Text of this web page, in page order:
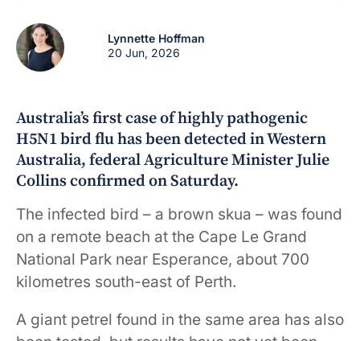
Lynnette Hoffman
20 Jun, 2026
Australia’s first case of highly pathogenic
H5N1 bird flu has been detected in Western
Australia, federal Agriculture Minister Julie
Collins confirmed on Saturday.
The infected bird – a brown skua – was found
on a remote beach at the Cape Le Grand
National Park near Esperance, about 700
kilometres south-east of Perth.
A giant petrel found in the same area has also